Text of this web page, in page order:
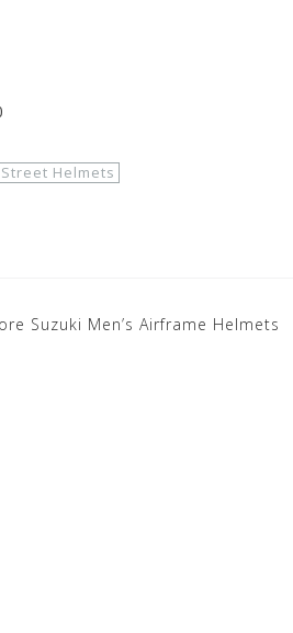
Helmets
Suzuki Men’s Airframe Helmets